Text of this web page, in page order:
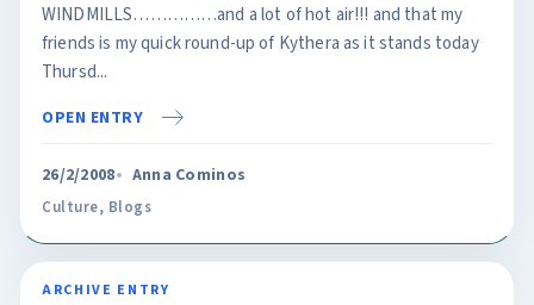
WINDMILLS……………and a lot of hot air!!! and that my
friends is my quick round-up of Kythera as it stands today
Thursd...
OPEN ENTRY
26/2/2008 Anna Cominos
Culture, Blogs
ARCHIVE ENTRY